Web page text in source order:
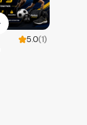
5.0(1)